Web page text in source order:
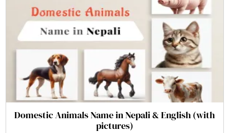
Domestic Animals Name in Nepali & English (with
pictures)